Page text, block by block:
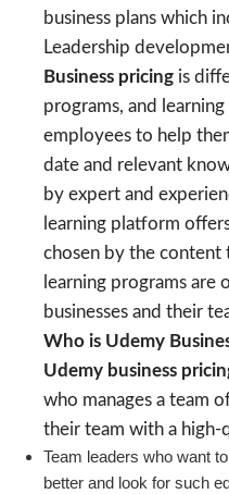
business plans which
Leadership
Business pricing is
programs, and
employees to help
date and relevant
by expert and
learning platform
chosen by the content
learning programs
businesses and their
Who is Udemy
Udemy business
who manages a team
their team with a high-
Team leaders who want
better and look for such